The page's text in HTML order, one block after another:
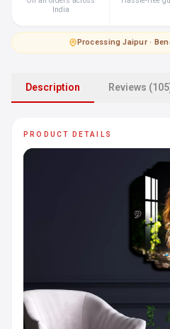
India
Processing·Jaipur ·
Description Reviews
PRODUCT DETAILS